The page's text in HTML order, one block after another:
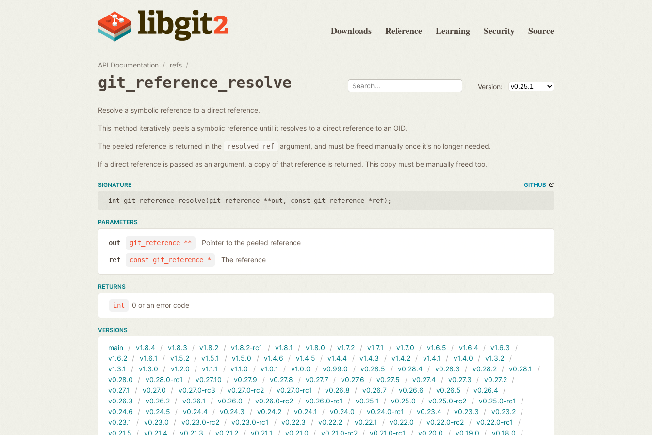
Downloads Reference Learning Security Source
API Documentation refs
git_reference_resolve Version:
Resolve a symbolic reference to a direct reference.
This method iteratively peels a symbolic reference until it resolves to a direct reference to an OID.
The peeled reference is returned in the resolved_ref argument, and must be freed manually once it's no longer needed.
If a direct reference is passed as an argument, a copy of that reference is returned. This copy must be manually freed too.
SIGNATURE GITHUB
int git_reference_resolve(git_reference **out , const git_reference *ref);
PARAMETERS
git_reference **
out Pointer to the peeled reference
const git_reference *
ref The reference
RETURNS
int 0 or an error code
VERSIONS
main v1.8.4 v1.8.3 v1.8.2 v1.8.2-rc1 v1.8.1 v1.8.0 v1.7.2 v1.7.1 v1.7.0 v1.6.5 v1.6.4
v1.6.3
v1.6.2
v1.6.1 v1.5.2 v1.5.1 v1.5.0 v1.4.6 v1.4.5 v1.4.4 v1.4.3 v1.4.2 v1.4.1 v1.4.0
v1.3.2
v1.3.1
v1.3.0 v1.2.0 v1.1.1 v1.1.0 v1.0.1 v1.0.0 v0.99.0 v0.28.5 v0.28.4 v0.28.3 v0.28.2
v0.28.1
v0.28.0
v0.28.0-rc1 v0.27.10 v0.27.9 v0.27.8 v0.27.7 v0.27.6 v0.27.5 v0.27.4 v0.27.3
v0.27.2
v0.27.1
v0.27.0 v0.27.0-rc3 v0.27.0-rc2 v0.27.0-rc1 v0.26.8 v0.26.7 v0.26.6 v0.26.5
v0.26.4
v0.26.3
v0.26.2 v0.26.1 v0.26.0 v0.26.0-rc2 v0.26.0-rc1 v0.25.1 v0.25.0 v0.25.0-rc2
v0.25.0-rc1
v0.24.6
v0.24.5 v0.24.4 v0.24.3 v0.24.2 v0.24.1 v0.24.0 v0.24.0-rc1 v0.23.4 v0.23.3
v0.23.2
v0.23.1
v0.23.0 v0.23.0-rc2 v0.23.0-rc1 v0.22.3 v0.22.2 v0.22.1 v0.22.0 v0.22.0-rc2
v0.22.0-rc1
v0.21.5
v0.21.4 v0.21.3 v0.21.2 v0.21.1 v0.21.0 v0.21.0-rc2 v0.21.0-rc1 v0.20.0 v0.19.0 v0.18.0